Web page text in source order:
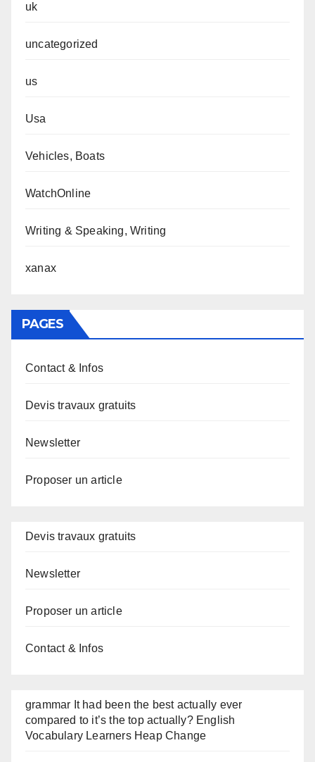
uk
uncategorized
us
Usa
Vehicles, Boats
WatchOnline
Writing & Speaking, Writing
xanax
PAGES
Contact & Infos
Devis travaux gratuits
Newsletter
Proposer un article
Devis travaux gratuits
Newsletter
Proposer un article
Contact & Infos
grammar It had been the best actually ever
compared to it’s the top actually? English
Vocabulary Learners Heap Change